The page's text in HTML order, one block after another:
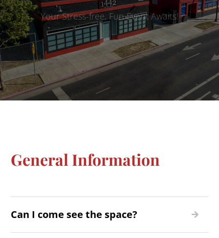
Your Stress-free, Fun Event Awaits!
General Information
Can I come see the space?